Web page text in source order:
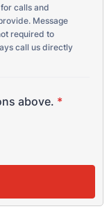
calls and
Message
required to
call us directly
above. *